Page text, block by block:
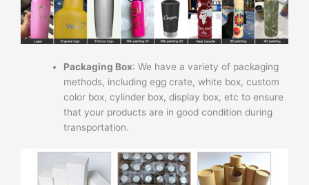
Packaging Box: We have a variety of packaging
methods, including egg crate, white box, custom
color box, cylinder box, display box, etc to ensure
that your products are in good condition during
transportation.